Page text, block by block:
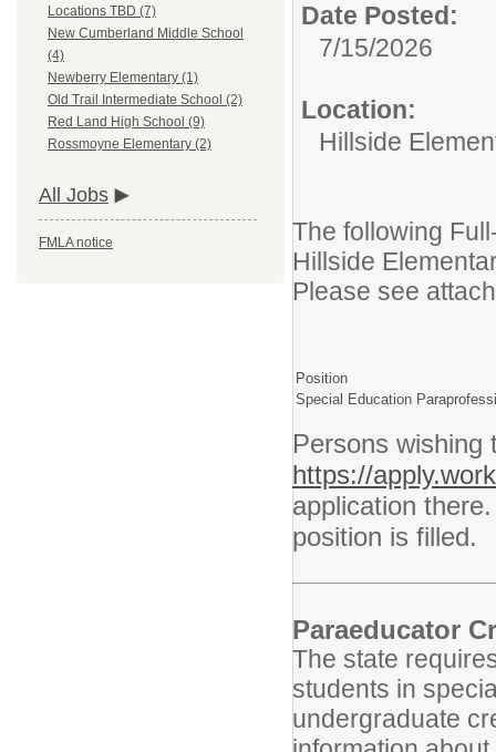
Locations TBD (7)
New Cumberland Middle School
(4)
Newberry Elementary (1)
Old Trail Intermediate School (2)
Red Land High School (9)
Rossmoyne Elementary (2)
All Jobs
FMLA notice
Date Posted:
7/15/2026
Location:
Hillside
The following
Hillside
Please see
Position
Special Education
Persons wishing
https://
application
position is filled.
Paraeducator
The state
students in
undergraduate